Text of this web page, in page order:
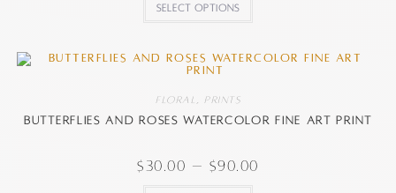
Select options
Floral Prints
Butterflies and Roses watercolor fine art print
$30.00 – $90.00